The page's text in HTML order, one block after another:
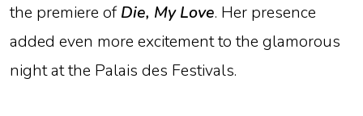
the premiere ofDie, MyLove. Her presence
added even more excitementtothe glamorous
nightatthe Palais des Festivals.